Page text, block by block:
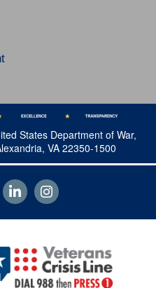
States Department of War,
VA 22350-1500